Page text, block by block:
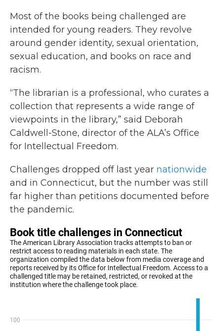
Most of the books being challenged are
intended for young readers. They revolve
around gender identity, sexual orientation,
sexual education, and books on race and
racism.
“The librarian is a professional, who curates a
collection that represents a wide range of
viewpoints in the library,” said Deborah
Caldwell-Stone, director of the ALA’s Office
for Intellectual Freedom.
Challenges dropped off last year nationwide
and in Connecticut, but the number was still
far higher than petitions documented before
the pandemic.